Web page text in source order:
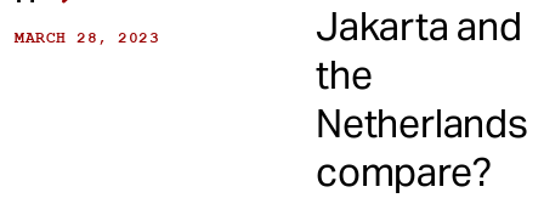
MARCH 28, 2023
Jakarta and
the
Netherlands
compare?